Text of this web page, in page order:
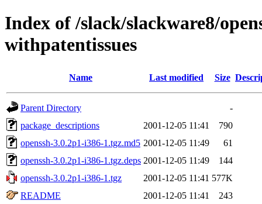
Index of /slack/slackware8/
withpatentissues
Name Last modified Size
Parent Directory
-
package_descriptions
2001-12-05 11:41
790
openssh-3.0.2p1-i386-1.tgz.md5 2001-12-05 11:49
61
openssh-3.0.2p1-i386-1.tgz.deps 2001-12-05 11:49
144
openssh-3.0.2p1-i386-1.tgz
2001-12-05 11:41 577K
README
2001-12-05 11:41 243